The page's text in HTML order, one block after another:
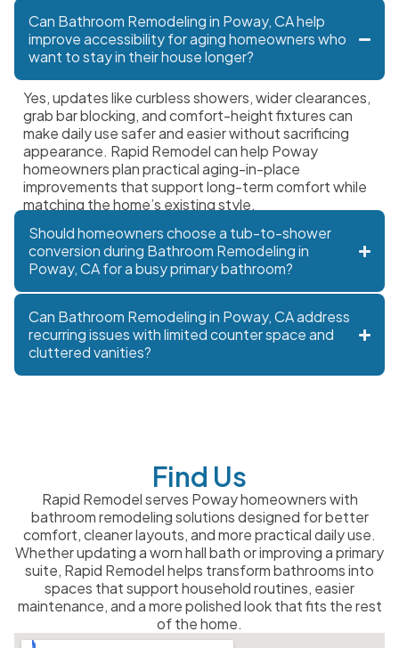
Can Bathroom Remodeling in Poway, CA help
improve accessibility for aging homeowners who
want to stay in their house longer?
Yes, updates like curbless showers, wider clearances,
grab bar blocking, and comfort-height fixtures can
make daily use safer and easier without sacrificing
appearance. Rapid Remodel can help Poway
homeowners plan practical aging-in-place
improvements that support long-term comfort while
matching the home’s existing style.
Should homeowners choose a tub-to-shower
conversion during Bathroom Remodeling in
Poway, CA for a busy primary bathroom?
Can Bathroom Remodeling in Poway, CA address
recurring issues with limited counter space and
cluttered vanities?
Find Us
Rapid Remodel serves Poway homeowners with
bathroom remodeling solutions designed for better
comfort, cleaner layouts, and more practical daily use.
Whether updating a worn hall bath or improving a primary
suite, Rapid Remodel helps transform bathrooms into
spaces that support household routines, easier
maintenance, and a more polished look that fits the rest
of the home.